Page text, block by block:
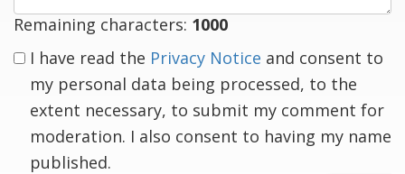
Remaining characters: 1000
I have read the Privacy Notice and consent to
my personal data being processed, to the
extent necessary, to submit my comment for
moderation. I also consent to having my name
published.